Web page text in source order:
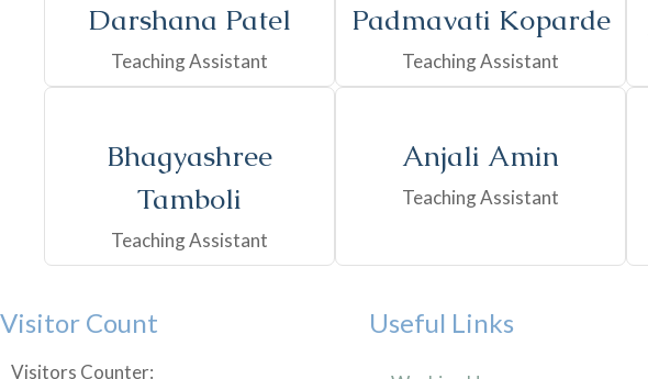
Darshana Patel
Teaching Assistant
Padmavati Koparde
Teaching Assistant
Bhagyashree
Tamboli
Teaching Assistant
Anjali Amin
Teaching Assistant
Visitor Count
Visitors Counter:
Useful Links